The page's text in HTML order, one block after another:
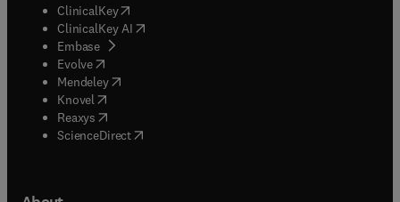
ClinicalKey(opens in new tab/window
ClinicalKey AI opens in new tab/window
Embase( opens in new tab/window
Evolve(opens in new tab/window
Mendeley( opens in new tab/window
Knovel (opens in new tab/window
Reaxys (opens in new tab/window
ScienceDirect(opens in new tab/window